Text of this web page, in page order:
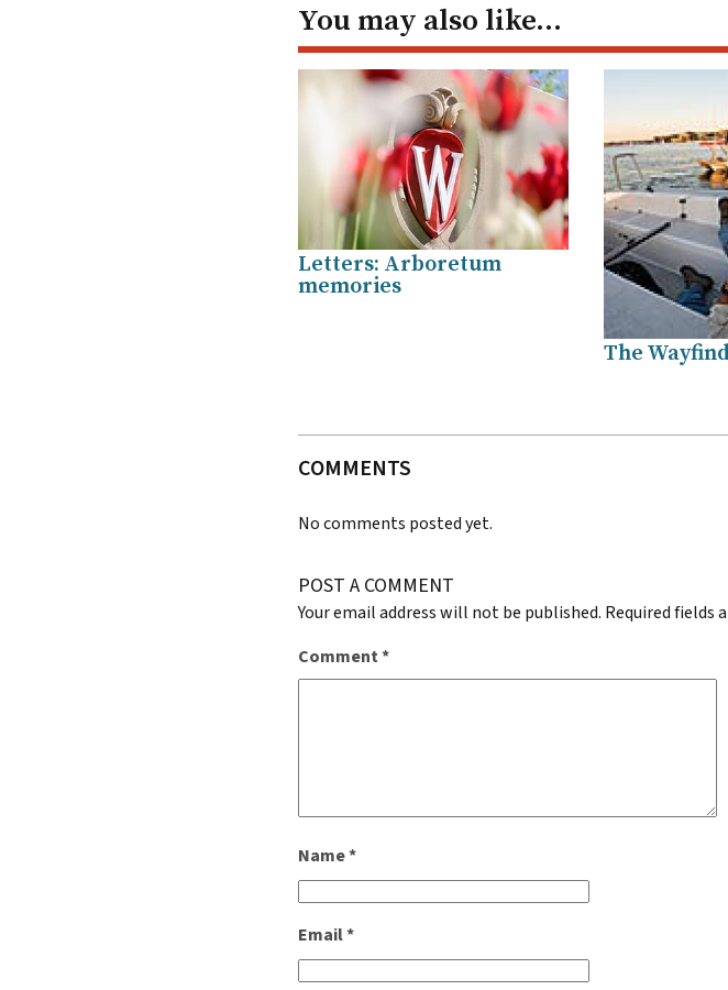
You may also like…
Letters: Arboretum
memories
The
COMMENTS
No comments posted yet.
POST A COMMENT
Your email address will not be published. Required fields
Comment*
Name*
Email*